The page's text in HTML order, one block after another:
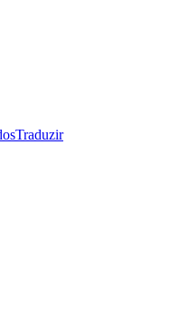
Traduzir